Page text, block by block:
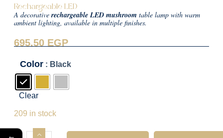
Rechargeable LED
A decorativerechargeable LED mushroom table lamp with warm
ambient lighting, available in multiple finishes.
695.50 EGP
Color : Black
Clear
209 in stock